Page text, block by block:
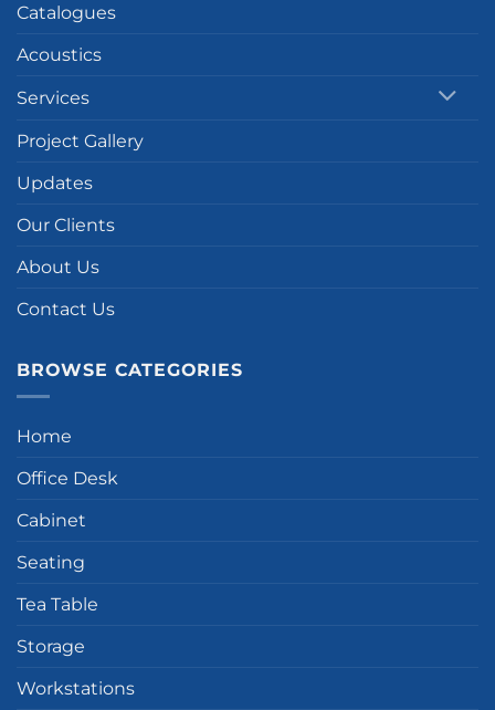
Catalogues
Acoustics
Services
Project Gallery
Updates
Our Clients
About Us
Contact Us
BROWSE CATEGORIES
Home
Office Desk
Cabinet
Seating
Tea Table
Storage
Workstations